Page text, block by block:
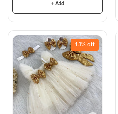
+ Add
13% off